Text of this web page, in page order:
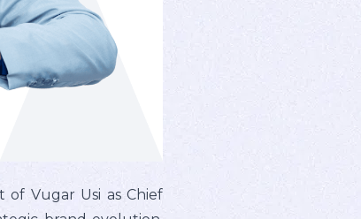
Vugar Usi as Chief